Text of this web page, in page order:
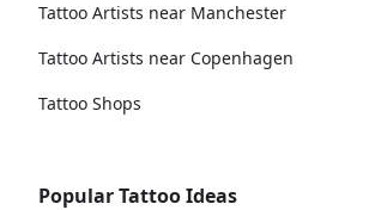
Tattoo Artists near Manchester
Tattoo Artists near Copenhagen
Tattoo Shops
Popular Tattoo Ideas